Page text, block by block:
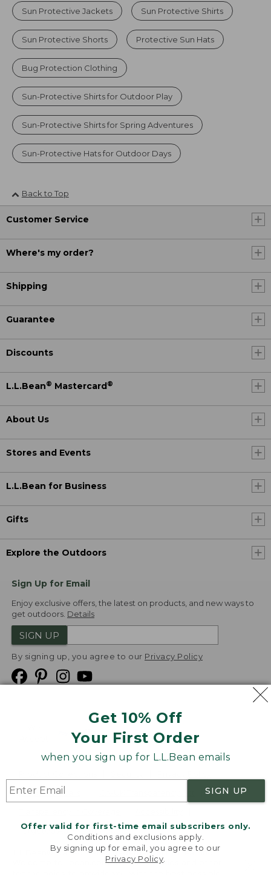
Get 10% Off
Your First Order
when you sign up for L.L.Bean emails
SIGN UP
Offer valid for first-time email subscribers only.
Conditions and exclusions apply.
By signing up for email, you agree to our
Privacy Policy
Sun Protective Jackets Sun Protective Shirts
Sun Protective Shorts Protective Sun Hats
Bug Protection Clothing
Sun-Protective Shirts for Outdoor Play
Sun-Protective Shirts for Spring Adventures
Sun-Protective Hats for Outdoor Days
Back to Top
Customer Service
Where's my order?
Shipping
Guarantee
Discounts
L.L.Bean® Mastercard ®
About Us
Stores and Events
L.L.Bean for Business
Gifts
Explore the Outdoors
Sign Up for Email
Enjoy exclusive offers, the latest on products, and new ways to
get outdoors. Details
SIGN UP
By signing up, you agree to our Privacy Policy
Product Recalls
Targeted Advertising Opt Out
L.L.Bean® is a registered trademark of L.L.Bean Inc.
v24.1.205.1
Welcome to llbean.com! We use cookies and other